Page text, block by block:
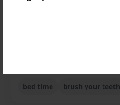
bed time brush your teeth